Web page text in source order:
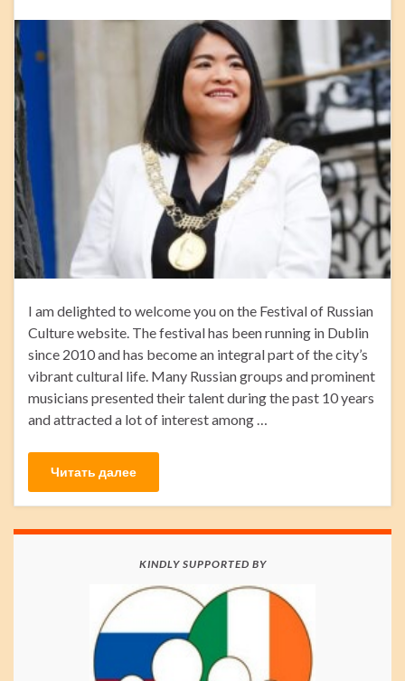
I am delighted to welcome you on the Festival of Russian
Culture website. The festival has been running in Dublin
since 2010 and has become an integral part of the city’s
vibrant cultural life. Many Russian groups and prominent
musicians presented their talent during the past 10 years
and attracted a lot of interest among …
Читать далее
KINDLY SUPPORTED BY